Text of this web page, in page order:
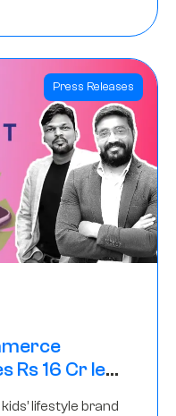
Press Releases
Rs 16 Cr led
lifestyle brand